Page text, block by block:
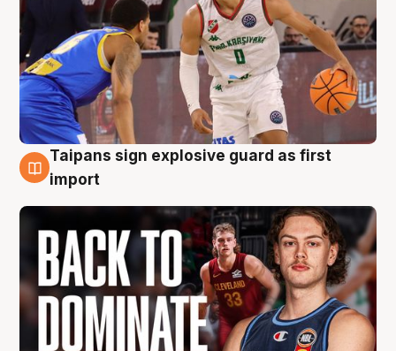
8 Aug
Taipans sign explosive guard as first
import